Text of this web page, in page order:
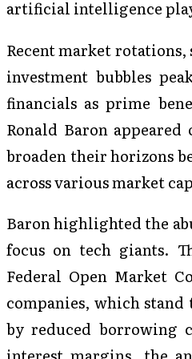
artificial intelligence
Recent market
investment bubbles
financials as prime
Ronald Baron
broaden their horizons
across various market
Baron highlighted the
focus on tech giants.
Federal Open Market
companies, which
by reduced borrowing